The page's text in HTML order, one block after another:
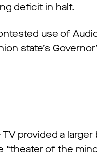
deficit in half.
use of
state’s
provided a larger
“theater of the